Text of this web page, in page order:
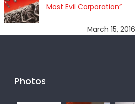
Most Evil Corporation”
March 15, 2016
Photos